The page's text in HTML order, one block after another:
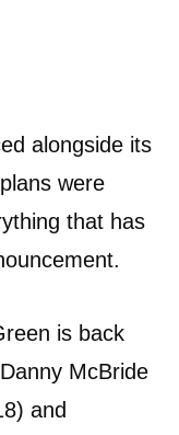
alongside its
were
that has
is back
McBride
and